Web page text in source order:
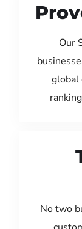
Our
global
No two